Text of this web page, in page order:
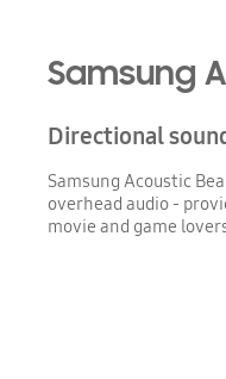
Samsung
Directional
Samsung Acoustic
overhead audio -
movie and game